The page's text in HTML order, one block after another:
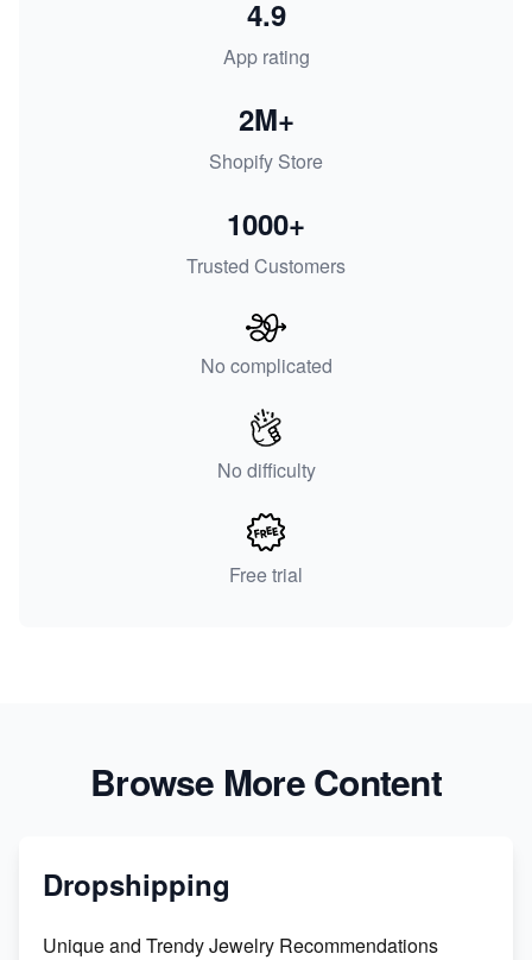
App rating
4.9
Shopify Store
2M+
Trusted Customers
1000+
No complicated
No difficulty
Free trial
Browse More Content
Dropshipping
Unique and Trendy Jewelry Recommendations